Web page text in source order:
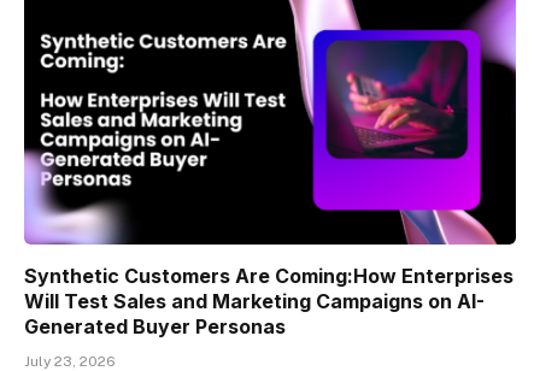
Synthetic Customers Are Coming:How Enterprises
Will Test Sales and Marketing Campaigns on AI-
Generated Buyer Personas
July 23, 2026